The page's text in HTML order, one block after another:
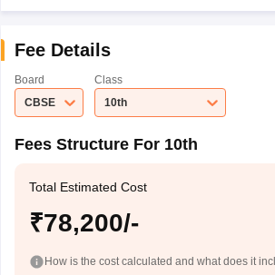
Fee Details
Board
CBSE
Class
10th
Fees Structure For 10th
Total Estimated Cost
₹78,200/-
How is the cost calculated and what does it